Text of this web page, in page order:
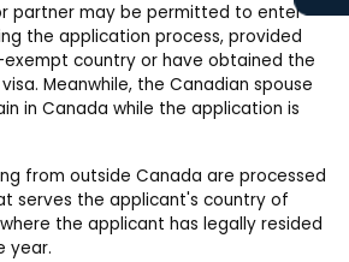
partner may be permitted to enter
the application process, provided
country or have obtained the
Meanwhile, the Canadian spouse
in Canada while the application is
from outside Canada are processed
serves the applicant's country of
the applicant has legally resided
year.